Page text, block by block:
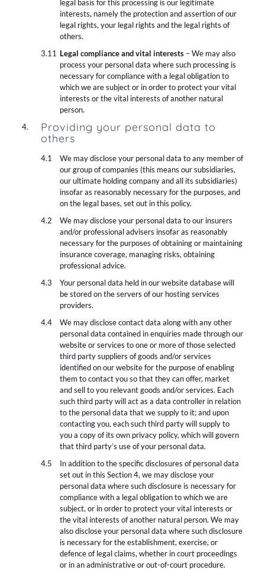
legal basis for this processing is our legitimate
interests, namely the protection and assertion of our
legal rights, your legal rights and the legal rights of
others.
Legal compliance and vital interests– We may also
process your personal data where such processing is
necessary for compliance with a legal obligation to
which we are subject or in order to protect your vital
interests or the vital interests of another natural
person.
Providing your personal data to
others
We may disclose your personal data to any member of
our group of companies (this means our subsidiaries,
our ultimate holding company and all its subsidiaries)
insofar as reasonably necessary for the purposes, and
on the legal bases, set out in this policy.
We may disclose your personal data to our insurers
and/or professional advisers insofar as reasonably
necessary for the purposes of obtaining or maintaining
insurance coverage, managing risks, obtaining
professional advice.
Your personal data held in our website database will
be stored on the servers of our hosting services
providers.
We may disclose contact data along with any other
personal data contained in enquiries made through our
website or services to one or more of those selected
third party suppliers of goods and/or services
identified on our website for the purpose of enabling
them to contact you so that they can offer, market
and sell to you relevant goods and/or services. Each
such third party will act as a data controller in relation
to the personal data that we supply to it; and upon
contacting you, each such third party will supply to
you a copy of its own privacy policy, which will govern
that third party’s use of your personal data.
In addition to the specific disclosures of personal data
set out in this Section 4, we may disclose your
personal data where such disclosure is necessary for
compliance with a legal obligation to which we are
subject, or in order to protect your vital interests or
the vital interests of another natural person. We may
also disclose your personal data where such disclosure
is necessary for the establishment, exercise, or
defence of legal claims, whether in court proceedings
or in an administrative or out-of-court procedure.